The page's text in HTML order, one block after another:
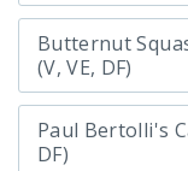
Butternut
(V, VE, DF)
Paul Bertolli's
DF)